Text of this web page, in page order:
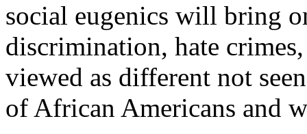
social eugenics will bring
discrimination, hate
viewed as different not
of African Americans and